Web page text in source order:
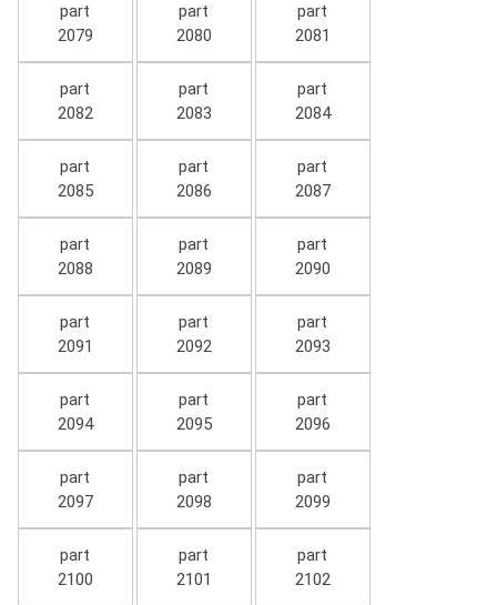
part
2079
part
2080
part
2081
part
2082
part
2083
part
2084
part
2085
part
2086
part
2087
part
2088
part
2089
part
2090
part
2091
part
2092
part
2093
part
2094
part
2095
part
2096
part
2097
part
2098
part
2099
part
2100
part
2101
part
2102